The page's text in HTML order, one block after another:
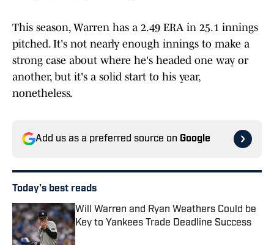
This season, Warren has a 2.49 ERA in 25.1 innings
pitched. It's not nearly enough innings to make a
strong case about where he's headed one way or
another, but it's a solid start to his year,
nonetheless.
Add us as a preferred source on Google
Today's best reads
Will Warren and Ryan Weathers Could be
Key to Yankees Trade Deadline Success
Published by on Invalid Date